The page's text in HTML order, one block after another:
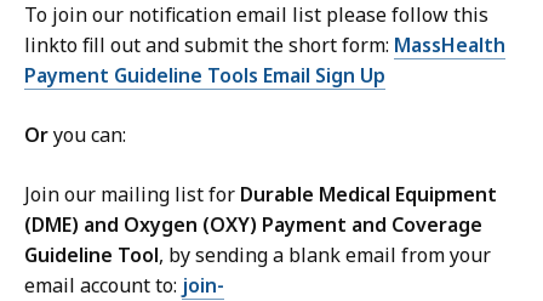
7
6
K
B
.
2
2
,
To join our notification email list please follow this
linkto fill out and submit the short form: MassHealth
Payment Guideline Tools Email Sign Up
Oryou can:
Join our mailing list for Durable Medical Equipment
(DME) and Oxygen (OXY) Payment and Coverage
Guideline Tool, by sending a blank email from your
email account to: join-